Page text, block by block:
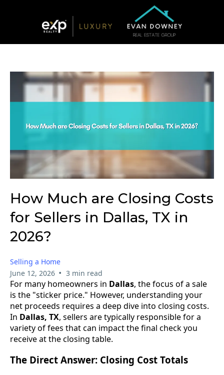
How Much are Closing Costs
for Sellers in Dallas, TX in
2026?
Selling a Home
June 12, 2026 • 3 min read
For many homeowners in Dallas, the focus of a sale
is the "sticker price." However, understanding your
net proceeds requires a deep dive into closing costs.
In Dallas, TX, sellers are typically responsible for a
variety of fees that can impact the final check you
receive at the closing table.
The Direct Answer: Closing Cost Totals